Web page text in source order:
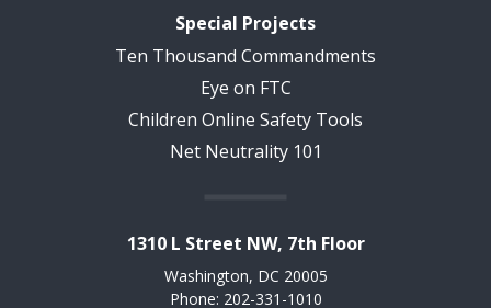
Special Projects
Ten Thousand Commandments
Eye on FTC
Children Online Safety Tools
Net Neutrality 101
1310 L Street NW, 7th Floor
Washington, DC 20005
Phone: 202-331-1010